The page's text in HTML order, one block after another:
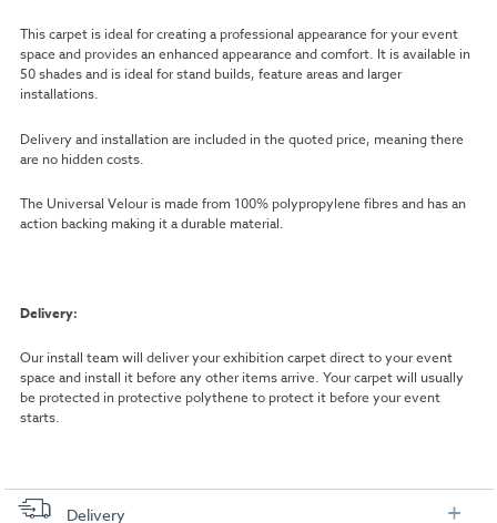
This carpet is ideal for creating a professional appearance for your event
space and provides an enhanced appearance and comfort. It is available in
50 shades and is ideal for stand builds, feature areas and larger
installations.
Delivery and installation are included in the quoted price, meaning there
are no hidden costs.
The Universal Velour is made from 100% polypropylene fibres and has an
action backing making it a durable material.
Delivery:
Our install team will deliver your exhibition carpet direct to your event
space and install it before any other items arrive. Your carpet will usually
be protected in protective polythene to protect it before your event
starts.
Delivery